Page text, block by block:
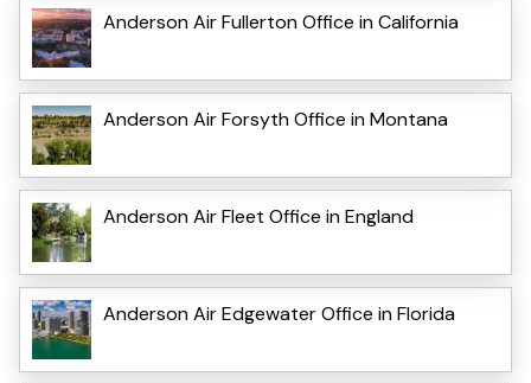
Anderson Air Fullerton Office in California
Anderson Air Forsyth Office in Montana
Anderson Air Fleet Office in England
Anderson Air Edgewater Office in Florida